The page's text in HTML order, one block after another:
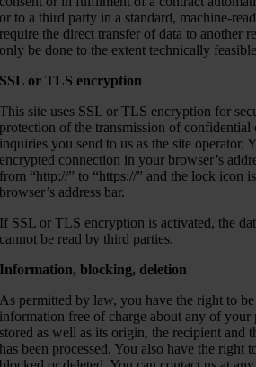
or to a third party in a standard, machine-
require the direct transfer of data to another
only be done to the extent technically
SSL or TLS encryption
This site uses SSL or TLS encryption for
protection of the transmission of confidential
inquiries you send to us as the site operator.
encrypted connection in your browser’s
from “http://” to “https://” and the lock icon
browser’s address bar.
If SSL or TLS encryption is activated, the
cannot be read by third parties.
Information, blocking, deletion
As permitted by law, you have the right to
information free of charge about any of your
stored as well as its origin, the recipient and
has been processed. You also have the right